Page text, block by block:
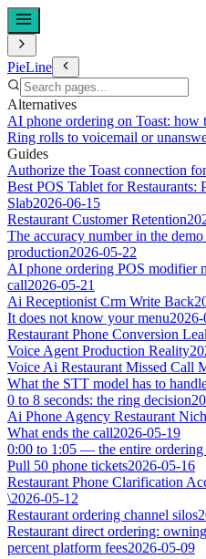
PieLine
Alternatives
AI phone ordering on Toast: how
Ring rolls to voicemail or
Guides
Authorize the Toast connection
Best POS Tablet for Restaurants:
Slab2026-06-15
Restaurant Customer Retention
The accuracy number in the
production2026-05-22
AI phone ordering POS modifier
call2026-05-21
Ai Receptionist Crm Write Back
It does not know your menu2026-
Restaurant Phone Conversion
Voice Agent Production Reality
Voice Ai Restaurant Missed Call
What the STT model has to
0 to 8 seconds: the ring decision
Ai Phone Agency Restaurant
What ends the call2026-05-19
0:00 to 1:05 — the entire ordering
Pull 50 phone tickets2026-05-16
Restaurant Phone Clarification
\2026-05-12
Restaurant ordering channel silos
Restaurant direct ordering:
percent platform fees2026-05-09